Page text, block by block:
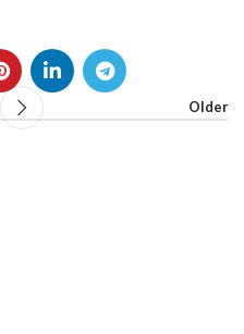
Older